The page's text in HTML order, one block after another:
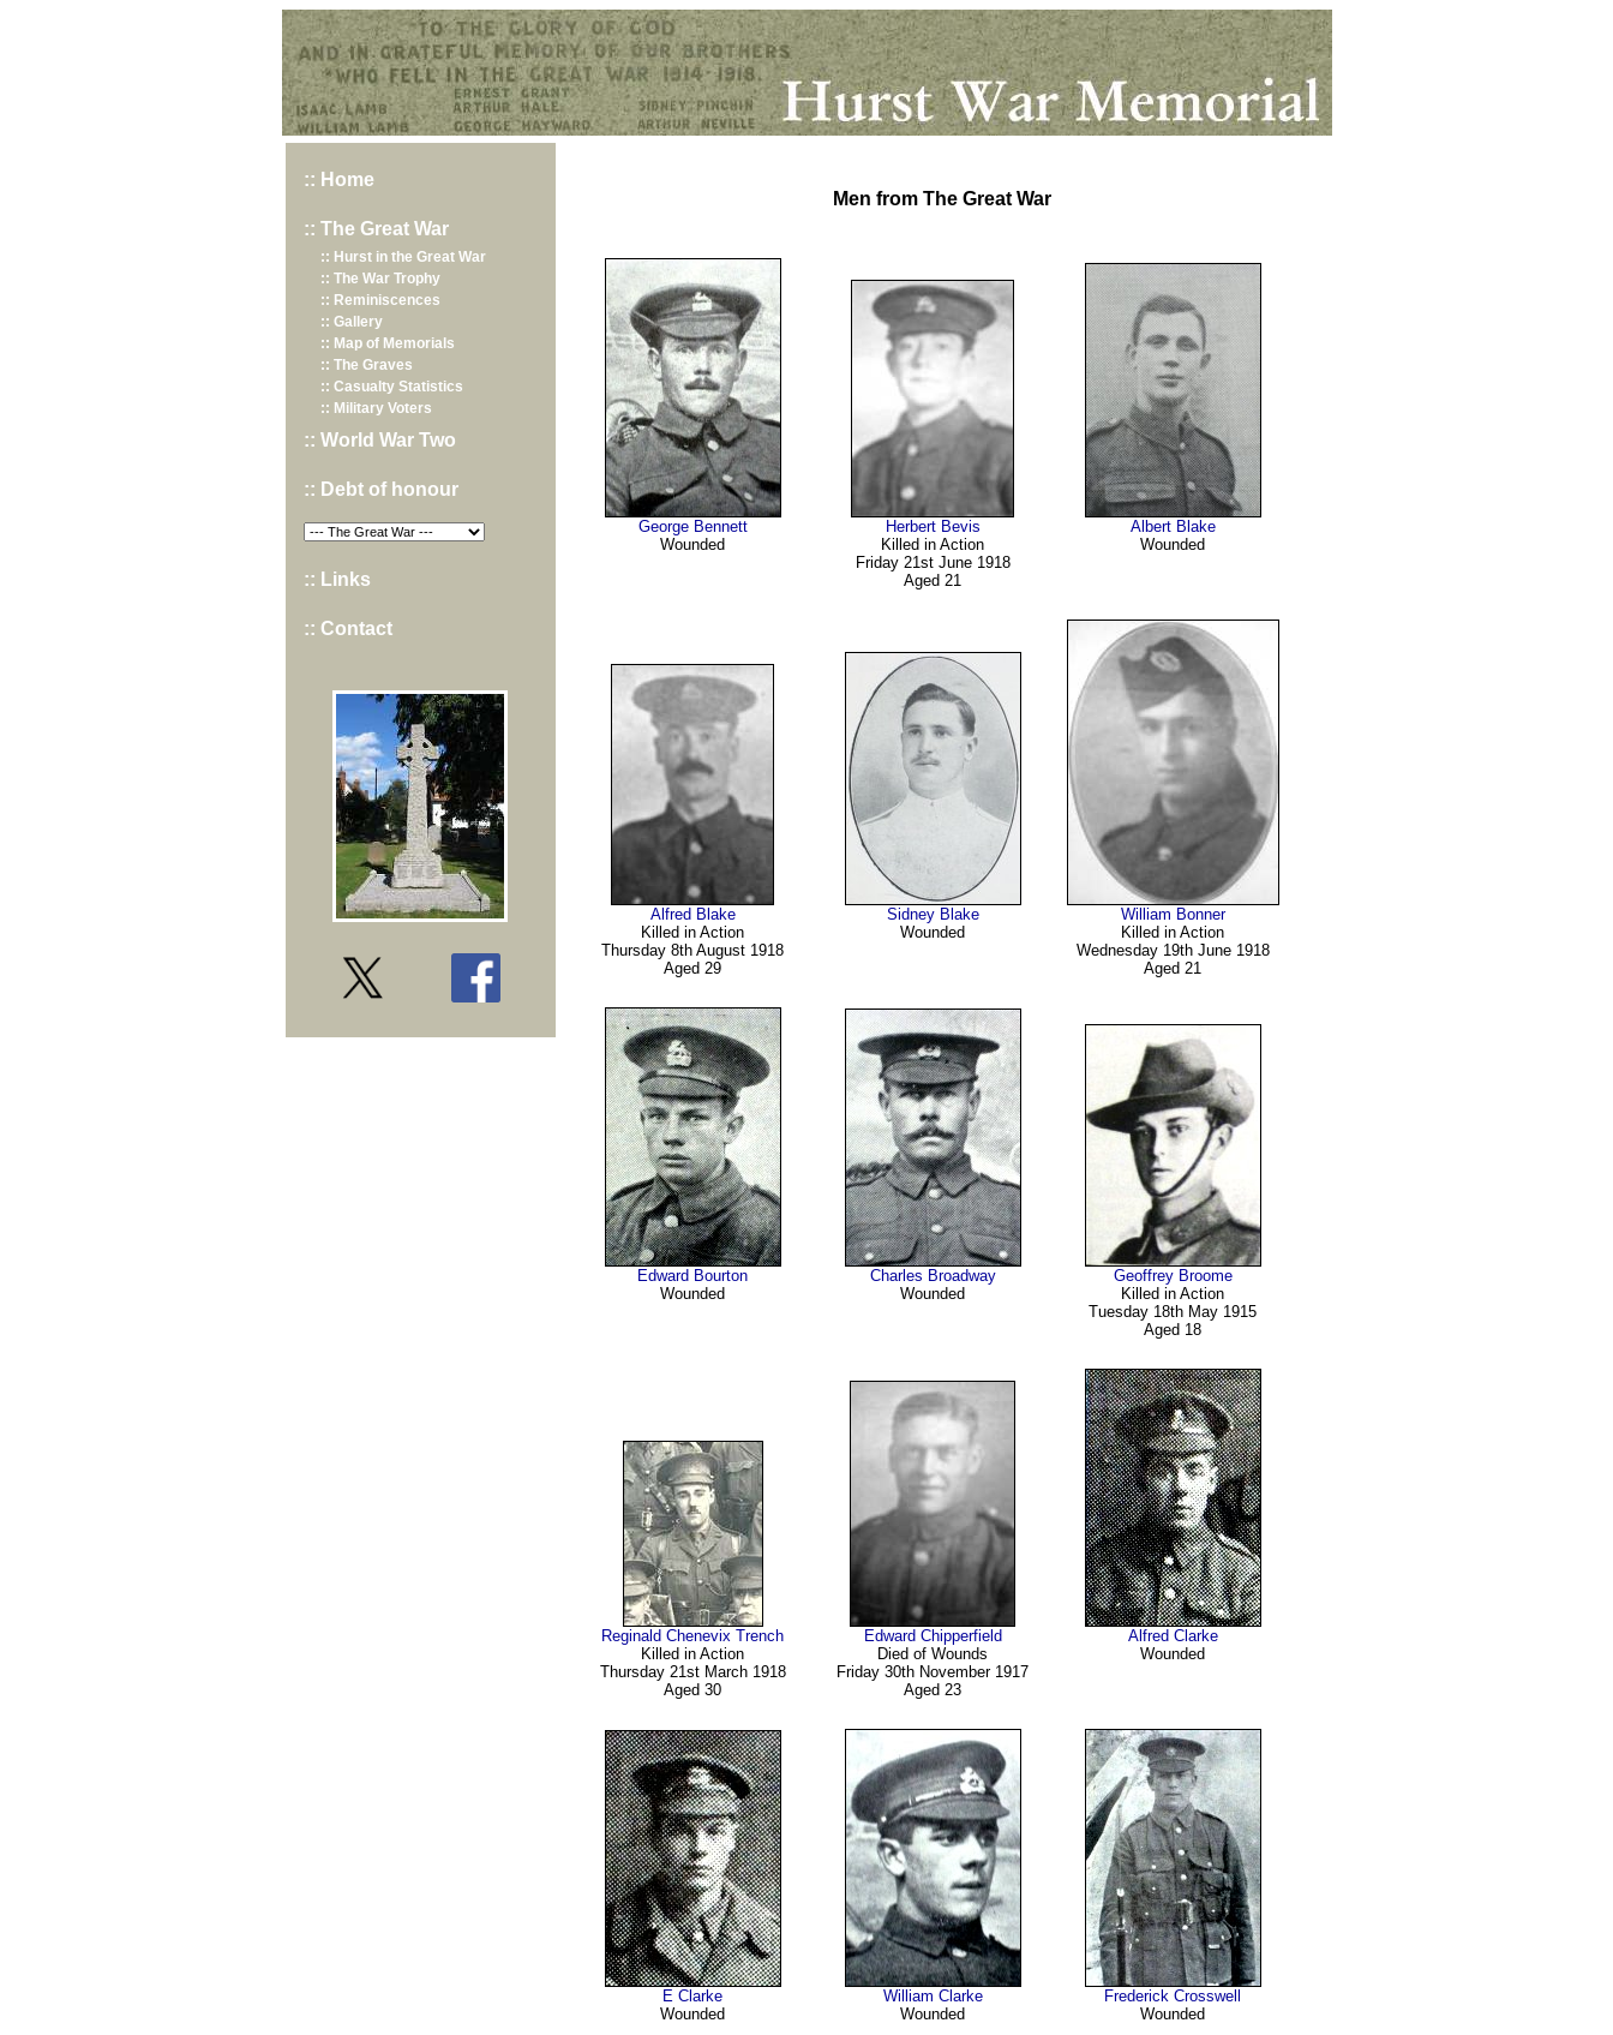
:: Home
:: The Great War
:: Hurst in the Great War
:: The War Trophy
:: Reminiscences
:: Gallery
:: Map of Memorials
:: The Graves
:: Casualty Statistics
:: Military Voters
:: World War Two
:: Debt of honour
:: Links
:: Contact
Men from The Great War
George Bennett
Wounded
Herbert Bevis
Killed in Action
Friday 21st June 1918
Aged 21
Albert Blake
Wounded
Alfred Blake
Killed in Action
Thursday 8th August 1918
Aged 29
Sidney Blake
Wounded
William Bonner
Killed in Action
Wednesday 19th June 1918
Aged 21
Edward Bourton
Wounded
Charles Broadway
Wounded
Geoffrey Broome
Killed in Action
Tuesday 18th May 1915
Aged 18
Reginald Chenevix Trench
Killed in Action
Thursday 21st March 1918
Aged 30
Edward Chipperfield
Died of Wounds
Friday 30th November 1917
Aged 23
Alfred Clarke
Wounded
E Clarke
Wounded
William Clarke
Wounded
Frederick Crosswell
Wounded